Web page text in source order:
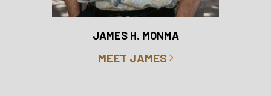
JAMES H. MONMA
MEET JAMES